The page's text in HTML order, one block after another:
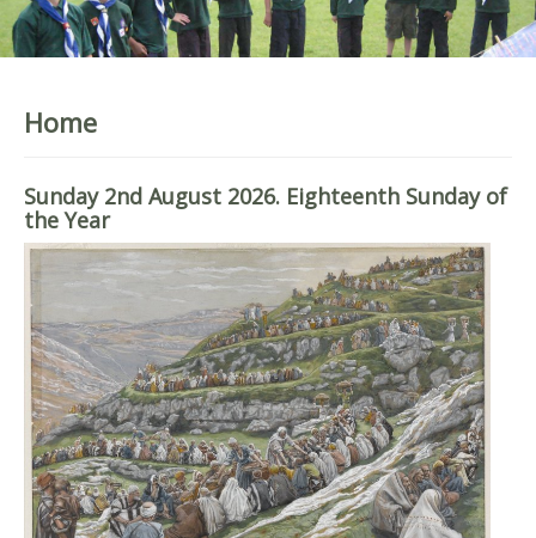
Home
Sunday 2nd August 2026. Eighteenth Sunday of
the Year